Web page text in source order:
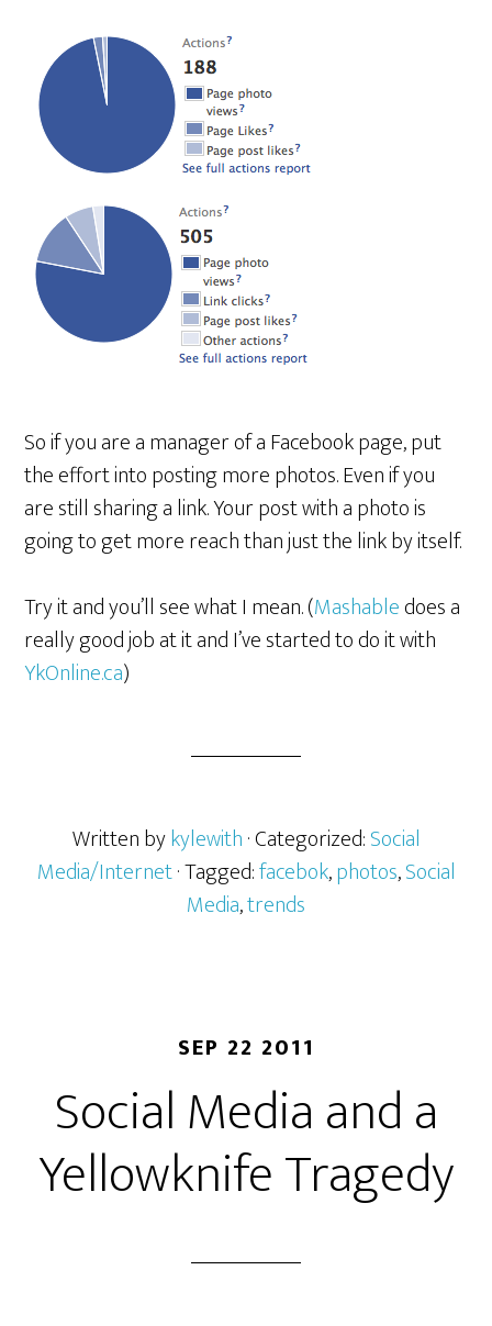
So if you are a manager of a Facebook page, put
the effort into posting more photos. Even if you
are still sharing a link. Your post with a photo is
going to get more reach than just the link by itself.
Try it and you’ll see what I mean. (Mashabledoes a
really good job at it and I’ve started to do it with
YkOnline.ca)
Written bykylewith· Categorized:Social
Media/Internet· Tagged:facebok,photos,Social
Media,trends
SEP 22 2011
Social Media and a
Yellowknife Tragedy